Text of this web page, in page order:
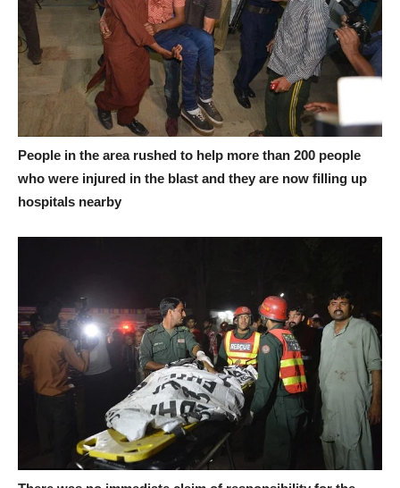
People in the area rushed to help more than 200 people
who were injured in the blast and they are now filling up
hospitals nearby